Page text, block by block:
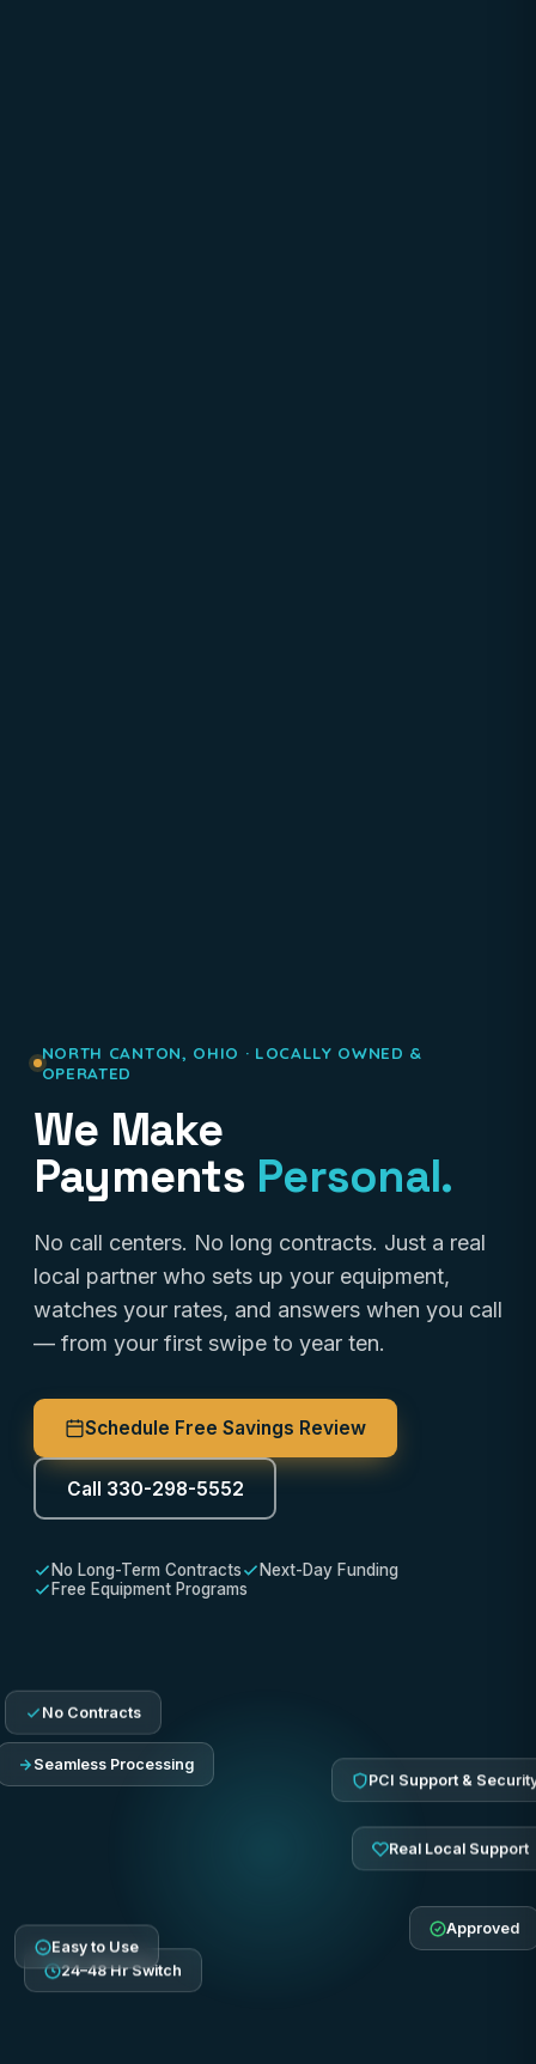
NORTH CANTON, OHIO · LOCALLY OWNED &
OPERATED
We Make
Payments Personal.
No call centers. No long contracts. Just a real
local partner who sets up your equipment,
watches your rates, and answers when you call
— from your first swipe to year ten.
Schedule Free Savings Review
Call 330-298-5552
No Long-Term Contracts
Next-Day Funding
Free Equipment Programs
No Contracts
24–48 Hr Switch
Real Local Support
Approved
Seamless Processing
Easy to Use
PCI Support &